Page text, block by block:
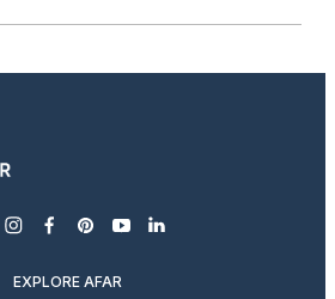
instagram
facebook
pinterest
youtubelinkedin
EXPLORE AFAR